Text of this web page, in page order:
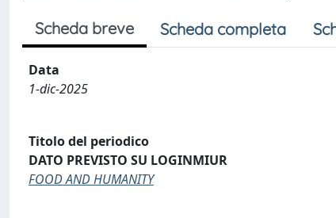
Scheda breve Scheda completa
Data
1-dic-2025
Titolo del periodico
DATO PREVISTO SU LOGINMIUR
FOOD AND HUMANITY